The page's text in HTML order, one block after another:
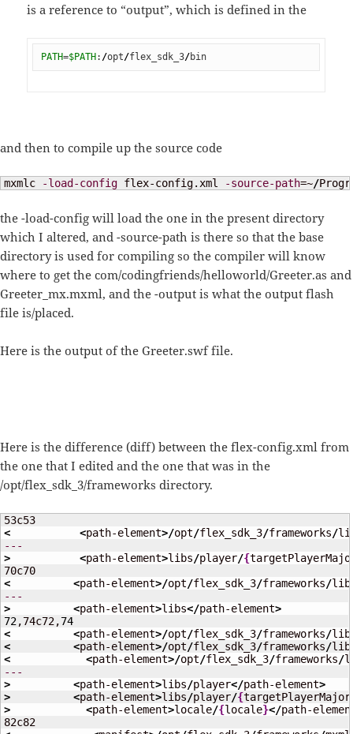
is a reference to “output”, which is defined in the
PATH=$PATH : /opt/flex_sdk_3/bin
and then to compile up the source code
mxmlc -load-config flex-config.xml -source-path=~/
the -load-config will load the one in the present directory
which I altered, and -source-path is there so that the base
directory is used for compiling so the compiler will know
where to get the com/codingfriends/helloworld/Greeter.as and
Greeter_mx.mxml, and the -output is what the output flash
file is/placed.
Here is the output of the Greeter.swf file.
Here is the difference (diff) between the flex-config.xml from
the one that I edited and the one that was in the
/opt/flex_sdk_3/frameworks directory.
<
<path-element>/opt/flex_sdk_3/frameworks/
---
>
<path-element>libs/player/{
<
<path-element>/opt/flex_sdk_3/frameworks/
---
>
<path-element>libs</path-element>
72,74c72,74
<
<path-element>/opt/flex_sdk_3/frameworks/
<
<path-element>/opt/flex_sdk_3/frameworks/
<
<path-element>/opt/flex_sdk_3/frameworks/
---
>
<path-element>libs/player</path-element>
>
<path-element>libs/player/{
>
<path-element>locale/{locale}</path-